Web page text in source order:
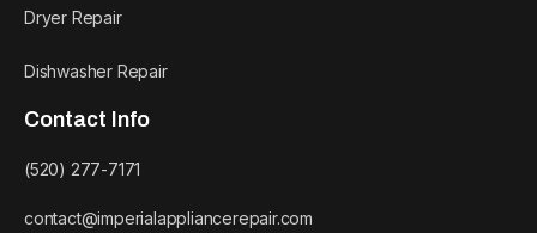
Dryer Repair
Dishwasher Repair
Contact Info
(520) 277-7171
contact@imperialappliancerepair.com